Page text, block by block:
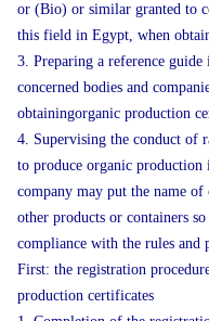
or (Bio) or similar granted to
this field in Egypt, when
3. Preparing a reference
concerned bodies and
obtainingorganic production
4. Supervising the conduct of
to produce organic production
company may put the name
other products or containers
compliance with the rules and
First: the registration
production certificates